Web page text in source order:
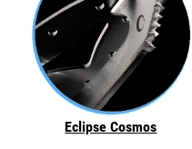
Eclipse Cosmos